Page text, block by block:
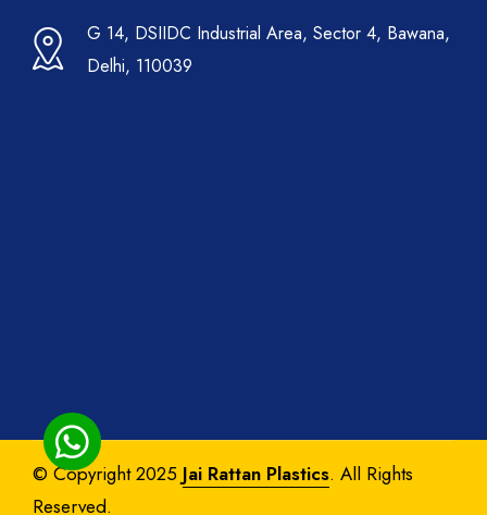
G 14, DSIIDC Industrial Area, Sector 4, Bawana,
Delhi, 110039
© Copyright 2025 Jai Rattan Plastics. All Rights
Reserved.